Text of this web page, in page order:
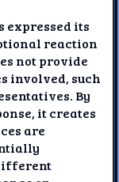
expressed its
reaction
not provide
involved, such
By
it creates
are